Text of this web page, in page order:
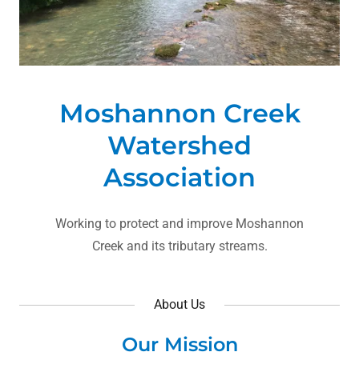
Moshannon Creek
Watershed
Association
Working to protect and improve Moshannon
Creek and its tributary streams.
About Us
Our Mission